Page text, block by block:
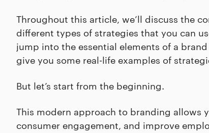
Throughout this article, we’ll discuss the
different types of strategies that you can
jump into the essential elements of a
give you some real-life examples of
But let’s start from the beginning.
This modern approach to branding allows
consumer engagement, and improve